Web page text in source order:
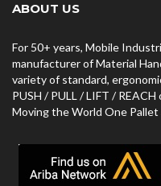
ABOUT US
For 50+ years, Mobile
manufacturer of Material
variety of standard,
PUSH / PULL / LIFT /
Moving the World One Pallet